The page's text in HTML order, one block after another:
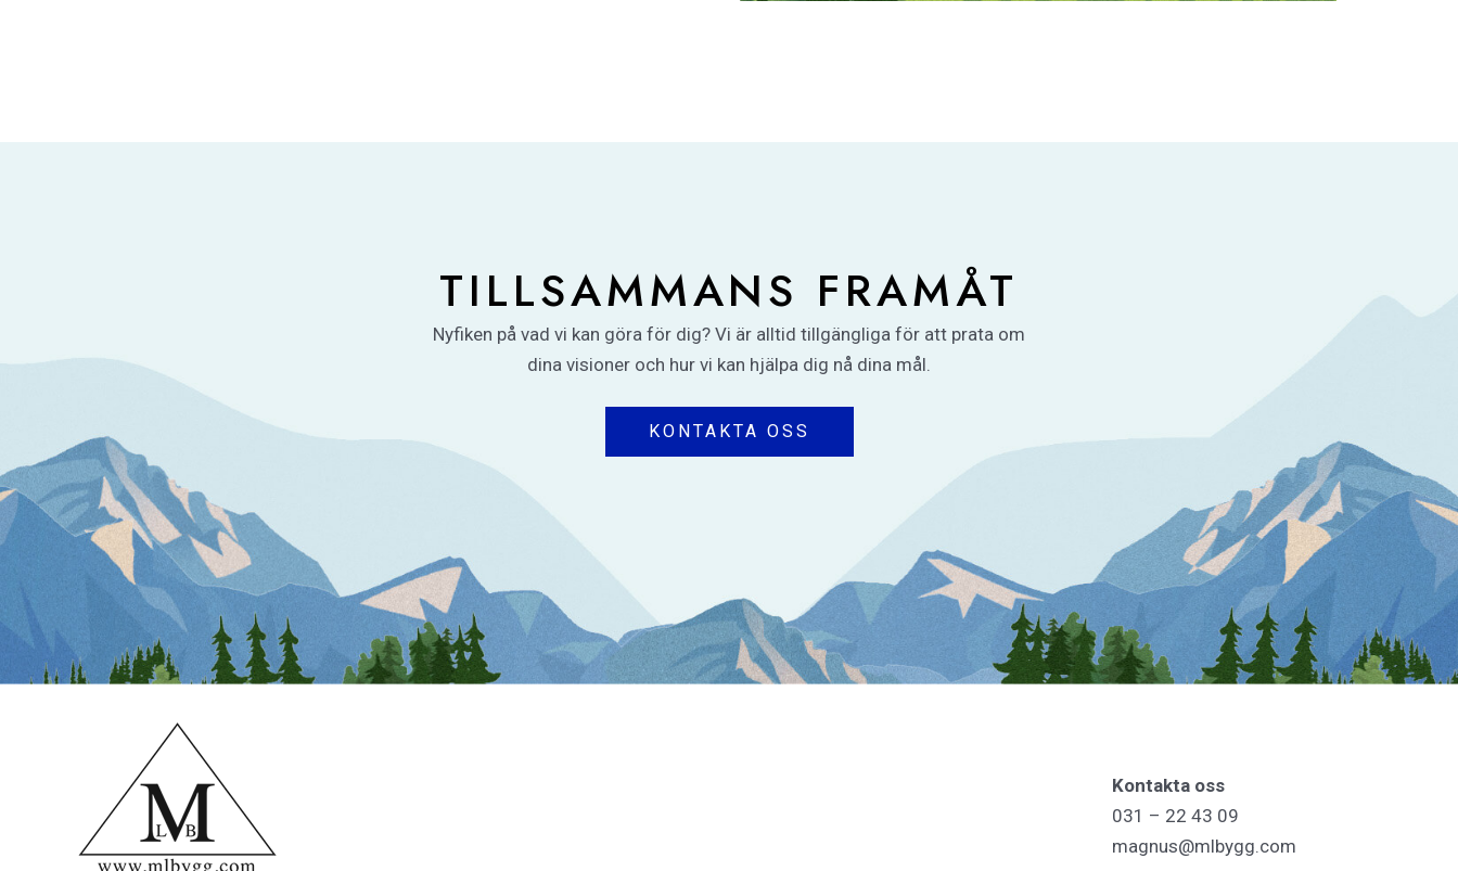
TILLSAMMANS FRAMÅT
Nyfiken på vad vi kan göra för dig? Vi är alltid tillgängliga för att prata om
dina visioner och hur vi kan hjälpa dig nå dina mål.
KONTAKTA OSS
Kontakta oss
031 – 22 43 09
magnus@mlbygg.com